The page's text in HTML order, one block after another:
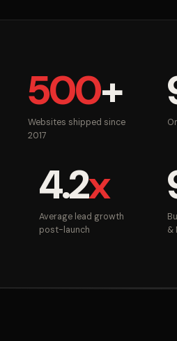
500+
Websites shipped since
2017
4.2x
Average lead growth
post-launch
&